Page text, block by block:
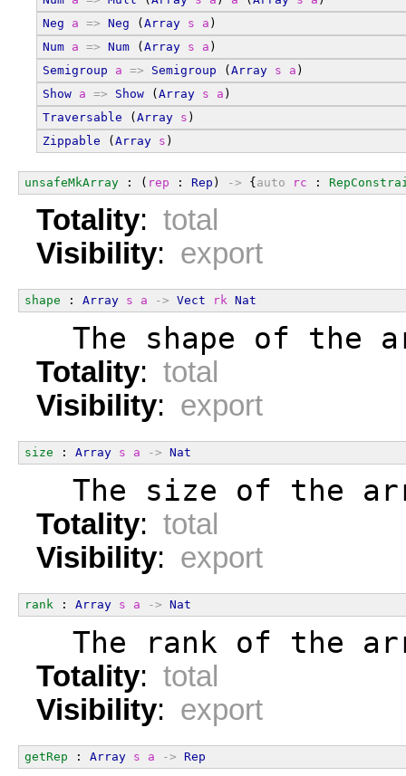
Neg
a => Neg (Array s a )
Num a => Num (Array s a )
Semigroup
a => Semigroup (Array s a )
Show a => Show (Array s a )
Traversable (Array s )
Zippable (Array s )
unsafeMkArray : ( rep : Rep ) -> {auto rc :
Totality: total
Visibility: export
shape : Array s a -> Vect rk Nat
The shape of the
Totality: total
Visibility: export
size : Array s a -> Nat
The size of the
Totality: total
Visibility: export
rank : Array s a -> Nat
The rank of the
Totality: total
Visibility: export
getRep : Array s a -> Rep